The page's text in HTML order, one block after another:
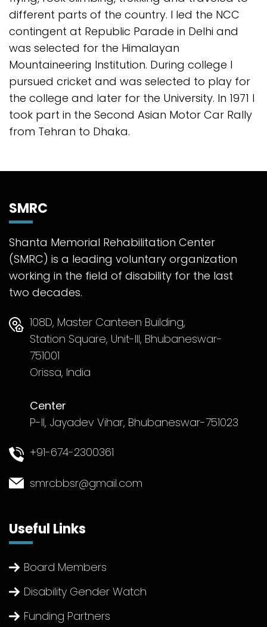
different parts of the country. I led the NCC
contingent at Republic Parade in Delhi and
was selected for the Himalayan
Mountaineering Institution. During college I
pursued cricket and was selected to play for
the college and later for the University. In 1971 I
took part in the Second Asian Motor Car Rally
from Tehran to Dhaka.
SMRC
Shanta Memorial Rehabilitation Center
(SMRC) is a leading voluntary organization
working in the field of disability for the last
two decades.
108D, Master Canteen Building,
Station Square, Unit-III, Bhubaneswar-
751001
Orissa, India
Center
P-II, Jayadev Vihar, Bhubaneswar-751023
+91-674-2300361
smrcbbsr@gmail.com
Useful Links
Board Members
Disability Gender Watch
Funding Partners